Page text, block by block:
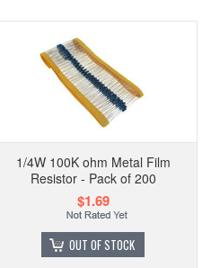
1/4W 100K ohm Metal Film
Resistor - Pack of 200
$1.69
OUT OF STOCK